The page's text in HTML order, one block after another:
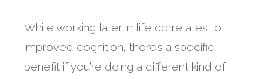
While working later in life correlates to
improved cognition, there’s a specific
benefit if you’re doing a different kind of